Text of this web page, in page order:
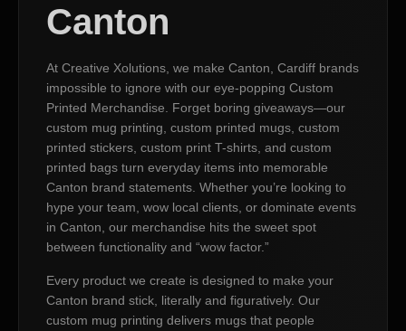
Canton
At Creative Xolutions, we make Canton, Cardiff brands
impossible to ignore with our eye-popping Custom
Printed Merchandise. Forget boring giveaways—our
custom mug printing, custom printed mugs, custom
printed stickers, custom print T-shirts, and custom
printed bags turn everyday items into memorable
Canton brand statements. Whether you’re looking to
hype your team, wow local clients, or dominate events
in Canton, our merchandise hits the sweet spot
between functionality and “wow factor.”
Every product we create is designed to make your
Canton brand stick, literally and figuratively. Our
custom mug printing delivers mugs that people